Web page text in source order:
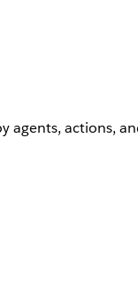
agents, actions,